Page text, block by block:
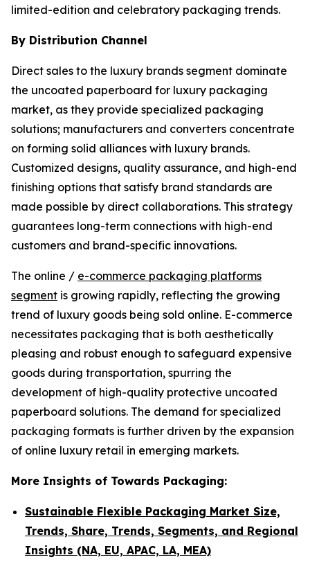
limited-edition and celebratory packaging trends.
By Distribution Channel
Direct sales to the luxury brands segment dominate
the uncoated paperboard for luxury packaging
market, as they provide specialized packaging
solutions; manufacturers and converters concentrate
on forming solid alliances with luxury brands.
Customized designs, quality assurance, and high-end
finishing options that satisfy brand standards are
made possible by direct collaborations. This strategy
guarantees long-term connections with high-end
customers and brand-specific innovations.
The online / e-commerce packaging platforms
segment is growing rapidly, reflecting the growing
trend of luxury goods being sold online. E-commerce
necessitates packaging that is both aesthetically
pleasing and robust enough to safeguard expensive
goods during transportation, spurring the
development of high-quality protective uncoated
paperboard solutions. The demand for specialized
packaging formats is further driven by the expansion
of online luxury retail in emerging markets.
More Insights of Towards Packaging:
Sustainable Flexible Packaging Market Size,
Trends, Share, Trends, Segments, and Regional
Insights (NA, EU, APAC, LA, MEA)